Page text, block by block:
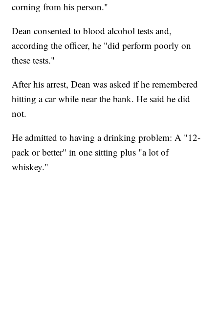
corning from his person."
Dean consented to blood alcohol tests and,
according the officer, he "did perform poorly on
these tests."
After his arrest, Dean was asked if he remembered
hitting a car while near the bank. He said he did
not.
He admitted to having a drinking problem: A "12-
pack or better" in one sitting plus "a lot of
whiskey."